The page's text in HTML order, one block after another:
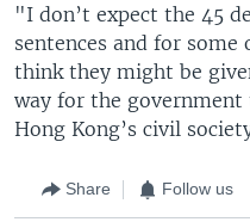
"I don’t expect the 45
sentences and for
think they might be
way for the
Hong Kong’s civil
Share Follow us